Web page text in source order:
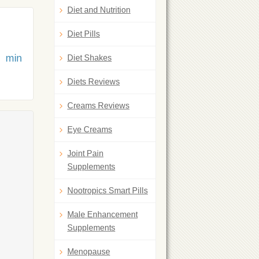
min
Diet and Nutrition
Diet Pills
Diet Shakes
Diets Reviews
Creams Reviews
Eye Creams
Joint Pain
Supplements
Nootropics Smart Pills
Male Enhancement
Supplements
Menopause